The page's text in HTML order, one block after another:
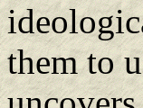
them to